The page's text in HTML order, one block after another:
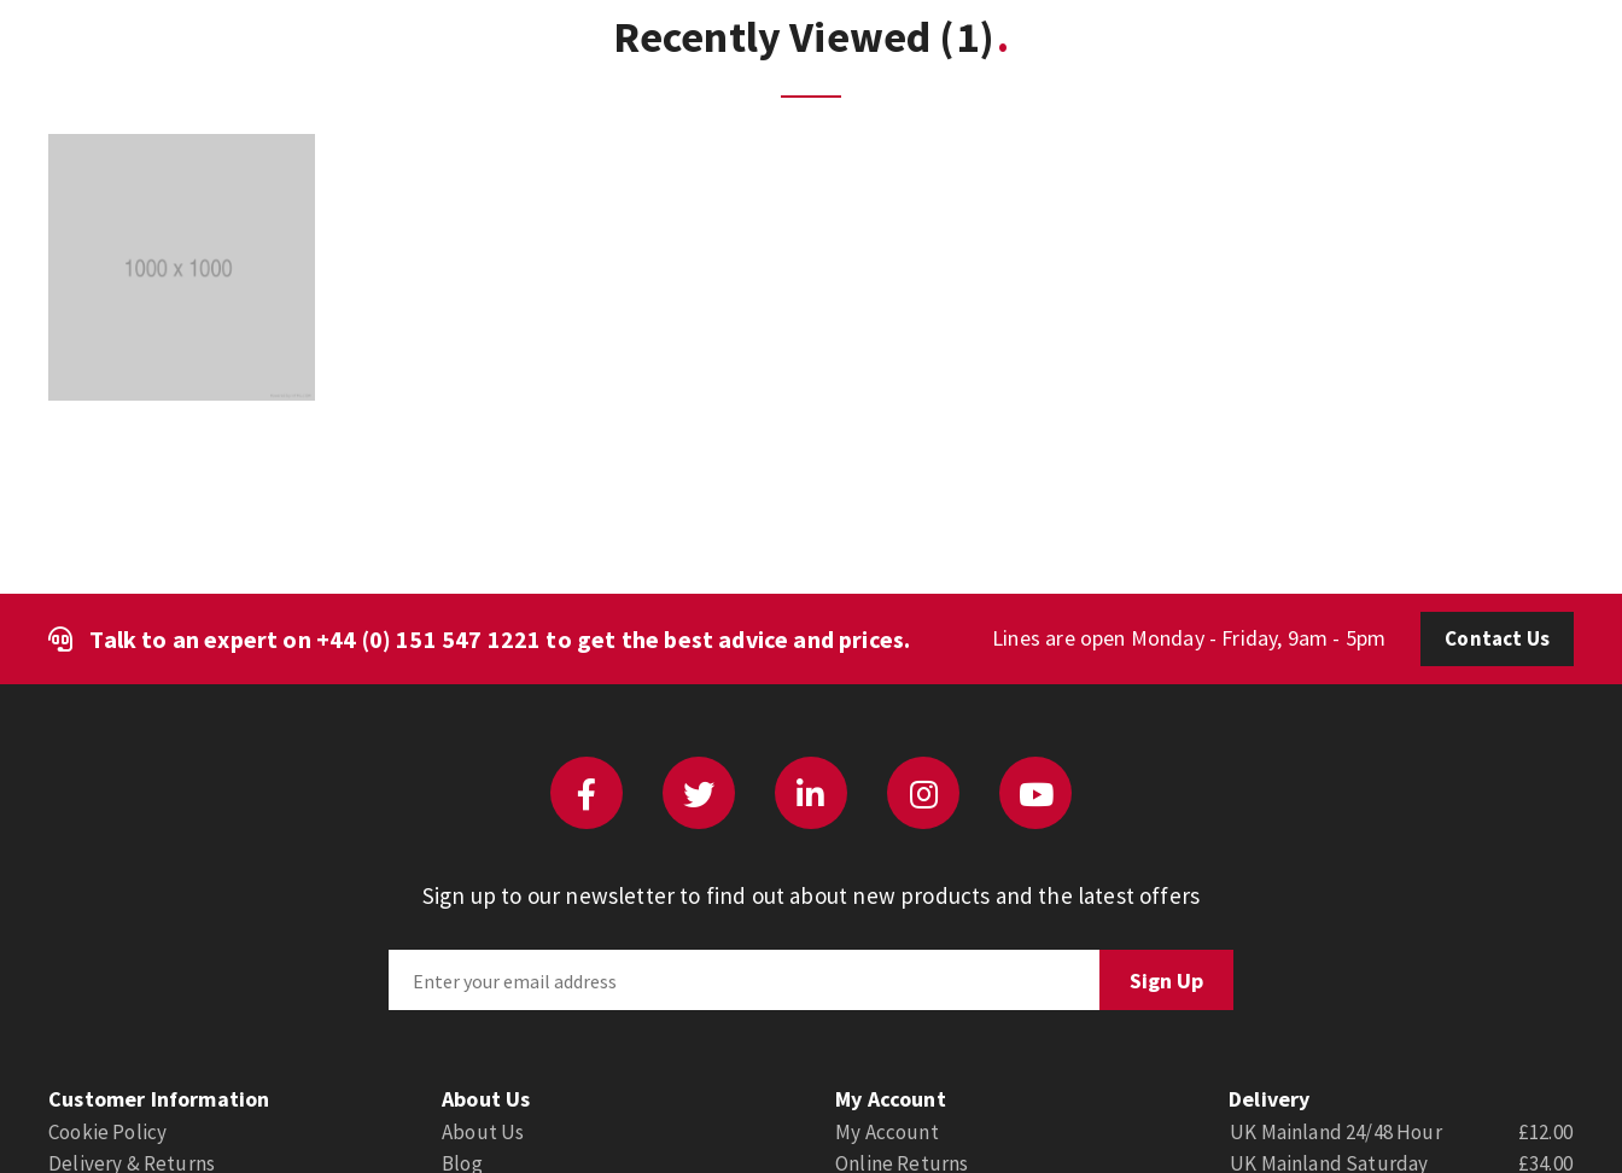
Recently Viewed (1)
Talk to an expert on +44 (0) 151 547 1221 to get the best advice and prices. Lines are open Monday - Friday, 9am - 5pm Contact Us
Sign up to our newsletter to find out about new products and the latest offers
Customer Information
Cookie Policy
Delivery & Returns
About Us
About Us
Blog
My Account
My Account
Online Returns
Delivery
UK Mainland 24/48 Hour
£12.00
UK Mainland Saturday
£34.00